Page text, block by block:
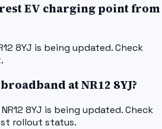
EV charging point from
8YJ is being updated. Check
at NR12 8YJ?
8YJ is being updated. Check
rollout status.